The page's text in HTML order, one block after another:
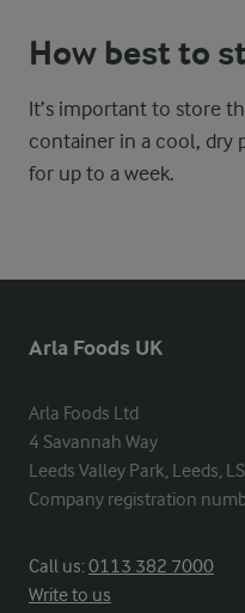
How best to
It’s important to store
container in a cool, dry
for up to a week.
Arla Foods UK
Arla Foods Ltd
4 Savannah Way
Leeds Valley Park, Leeds,
Company registration
Call us:0113 382 7000
Write to us